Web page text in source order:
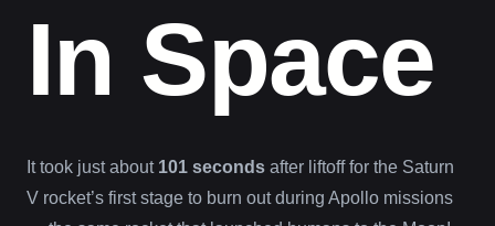
In Space
It took just about 101 seconds after liftoff for the Saturn
V rocket’s first stage to burn out during Apollo missions